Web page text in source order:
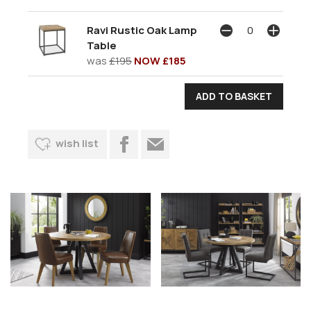
Ravi Rustic Oak Lamp
Table
was£195NOW £185
wish list